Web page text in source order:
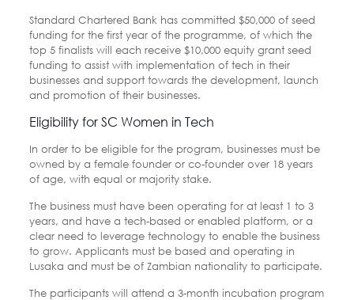
Standard Chartered Bank has committed $50,000 of seed
funding for the first year of the programme, of which the
top 5 finalists will each receive $10,000 equity grant seed
funding to assist with implementation of tech in their
businesses and support towards the development, launch
and promotion of their businesses.
Eligibility for SC Women in Tech
In order to be eligible for the program, businesses must be
owned by a female founder or co-founder over 18 years
of age, with equal or majority stake.
The business must have been operating for at least 1 to 3
years, and have a tech-based or enabled platform, or a
clear need to leverage technology to enable the business
to grow. Applicants must be based and operating in
Lusaka and must be of Zambian nationality to participate.
The participants will attend a 3-month incubation program